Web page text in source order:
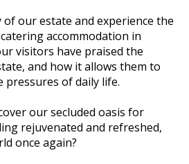
our estate and experience the
accommodation in
visitors have praised the
and how it allows them to
pressures of daily life.
our secluded oasis for
rejuvenated and refreshed,
once again?